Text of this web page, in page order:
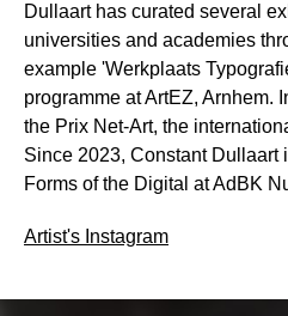
Dullaart has curated several
universities and academies
example 'Werkplaats
programme at ArtEZ, Arnhem.
the Prix Net-Art, the
Since 2023, Constant Dullaart
Forms of the Digital at AdBK
Artist's Instagram